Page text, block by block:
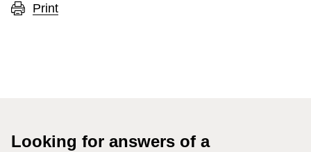
Print
Looking for answers of a